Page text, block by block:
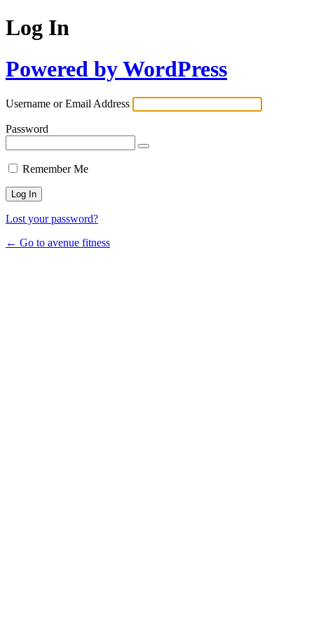
Log In
Powered by WordPress
Username or Email Address
Password
Remember Me
Lost your password?
← Go to avenue fitness